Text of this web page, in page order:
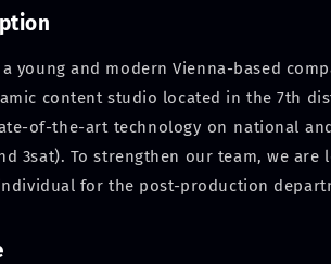
a young and modern Vienna-based
content studio located in the 7th
of-the-art technology on national
3sat). To strengthen our team, we are
for the post-production